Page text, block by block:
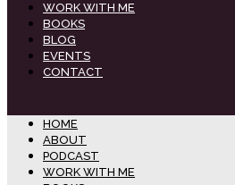
WORK WITH ME
BOOKS
BLOG
EVENTS
CONTACT
HOME
ABOUT
PODCAST
WORK WITH ME